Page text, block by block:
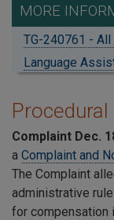
MORE
TG-240761 -
Language
Complaint Dec.
a Complaint and
The Complaint
administrative
for compensation